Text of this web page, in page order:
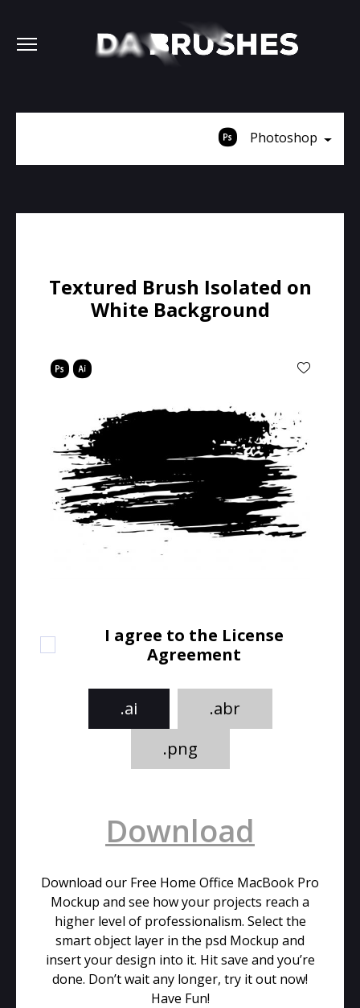
Photoshop
Textured Brush Isolated on
White Background
I agree to the License
Agreement
.ai
.abr
.png
Download
Download our Free Home Office MacBook Pro
Mockup and see how your projects reach a
higher level of professionalism. Select the
smart object layer in the psd Mockup and
insert your design into it. Hit save and you’re
done. Don’t wait any longer, try it out now!
Have Fun!